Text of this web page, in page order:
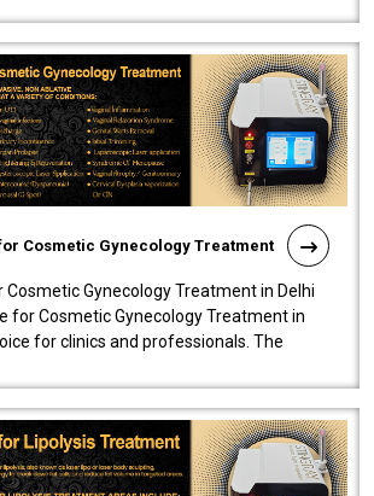
Cosmetic Gynecology Treatment
Cosmetic Gynecology Treatment in Delhi
for Cosmetic Gynecology Treatment in
for clinics and professionals. The